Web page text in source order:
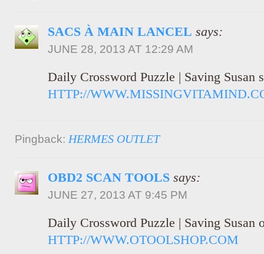
SACS À MAIN LANCEL says:
JUNE 28, 2013 AT 12:29 AM
Daily Crossword Puzzle | Saving Susan
HTTP://
Pingback: HERMES OUTLET
OBD2 SCAN TOOLS says:
JUNE 27, 2013 AT 9:45 PM
Daily Crossword Puzzle | Saving Susan
HTTP://WWW.OTOOLSHOP.COM